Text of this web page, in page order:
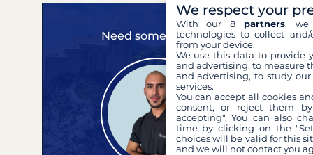
Need some advice?
We respect your
With our 8 partners, we
technologies to collect
from your device.
We use this data to provide
and advertising, to measure
and advertising, to study
services.
You can accept all cookies
consent, or reject them
accepting". You can also
time by clicking on the
choices will be valid for this
and we will not contact you